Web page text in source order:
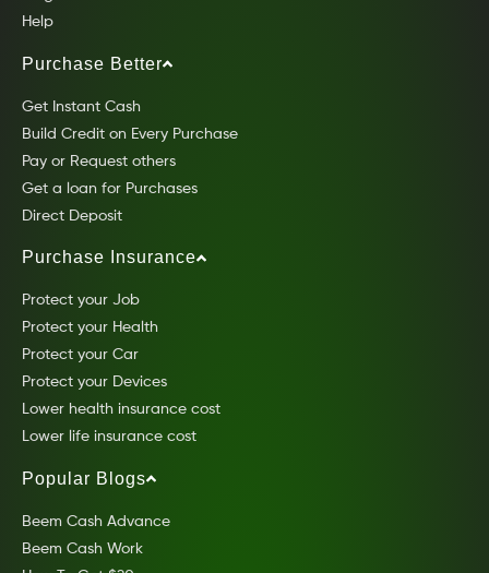
Help
Purchase Better
Get Instant Cash
Build Credit on Every Purchase
Pay or Request others
Get a loan for Purchases
Direct Deposit
Purchase Insurance
Protect your Job
Protect your Health
Protect your Car
Protect your Devices
Lower health insurance cost
Lower life insurance cost
Popular Blogs
Beem Cash Advance
Beem Cash Work